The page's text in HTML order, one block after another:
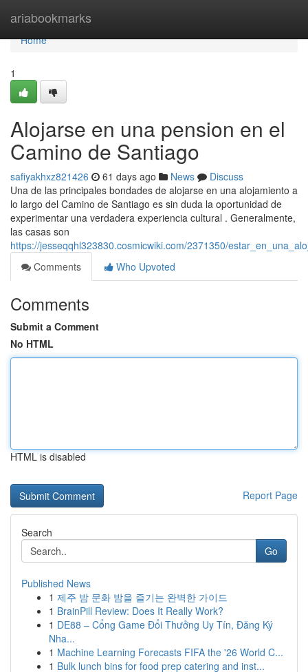
ariabookmarks
Home
Home
1
Alojarse en una pension en el
Camino de Santiago
safiyakhxz821426 61 days ago News
Discuss
Una de las principales bondades de alojarse en una alojamiento a
lo largo del Camino de Santiago es sin duda la oportunidad de
experimentar una verdadera experiencia cultural . Generalmente,
las casas son
https://jesseqqhl323830.cosmicwiki.com/2371350/
Comments
Who Upvoted
Comments
Submit a Comment
No HTML
HTML is disabled
Report Page
Search
Go
Published News
1 제주 밤 문화 밤을 즐기는 완벽한 가이드
1 BrainPill Review: Does It Really Work?
1 DE88 – Cổng Game Đổi Thưởng Uy Tín, Đăng Ký
Nha...
1 Machine Learning Forecasts FIFA the '26 World C...
1 Bulk lunch bins for food prep catering and inst...